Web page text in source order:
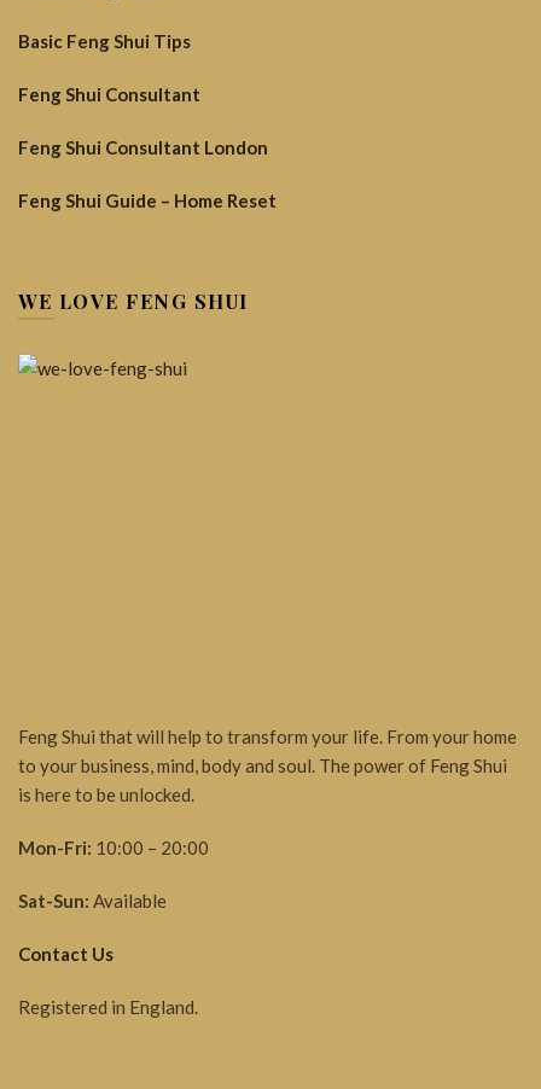
Basic Feng Shui Tips
Feng Shui Consultant
Feng Shui Consultant London
Feng Shui Guide – Home Reset
WE LOVE FENG SHUI
Feng Shui that will help to transform your life. From your home
to your business, mind, body and soul. The power of Feng Shui
is here to be unlocked.
Mon-Fri: 10:00 – 20:00
Sat-Sun: Available
Contact Us
Registered in England.